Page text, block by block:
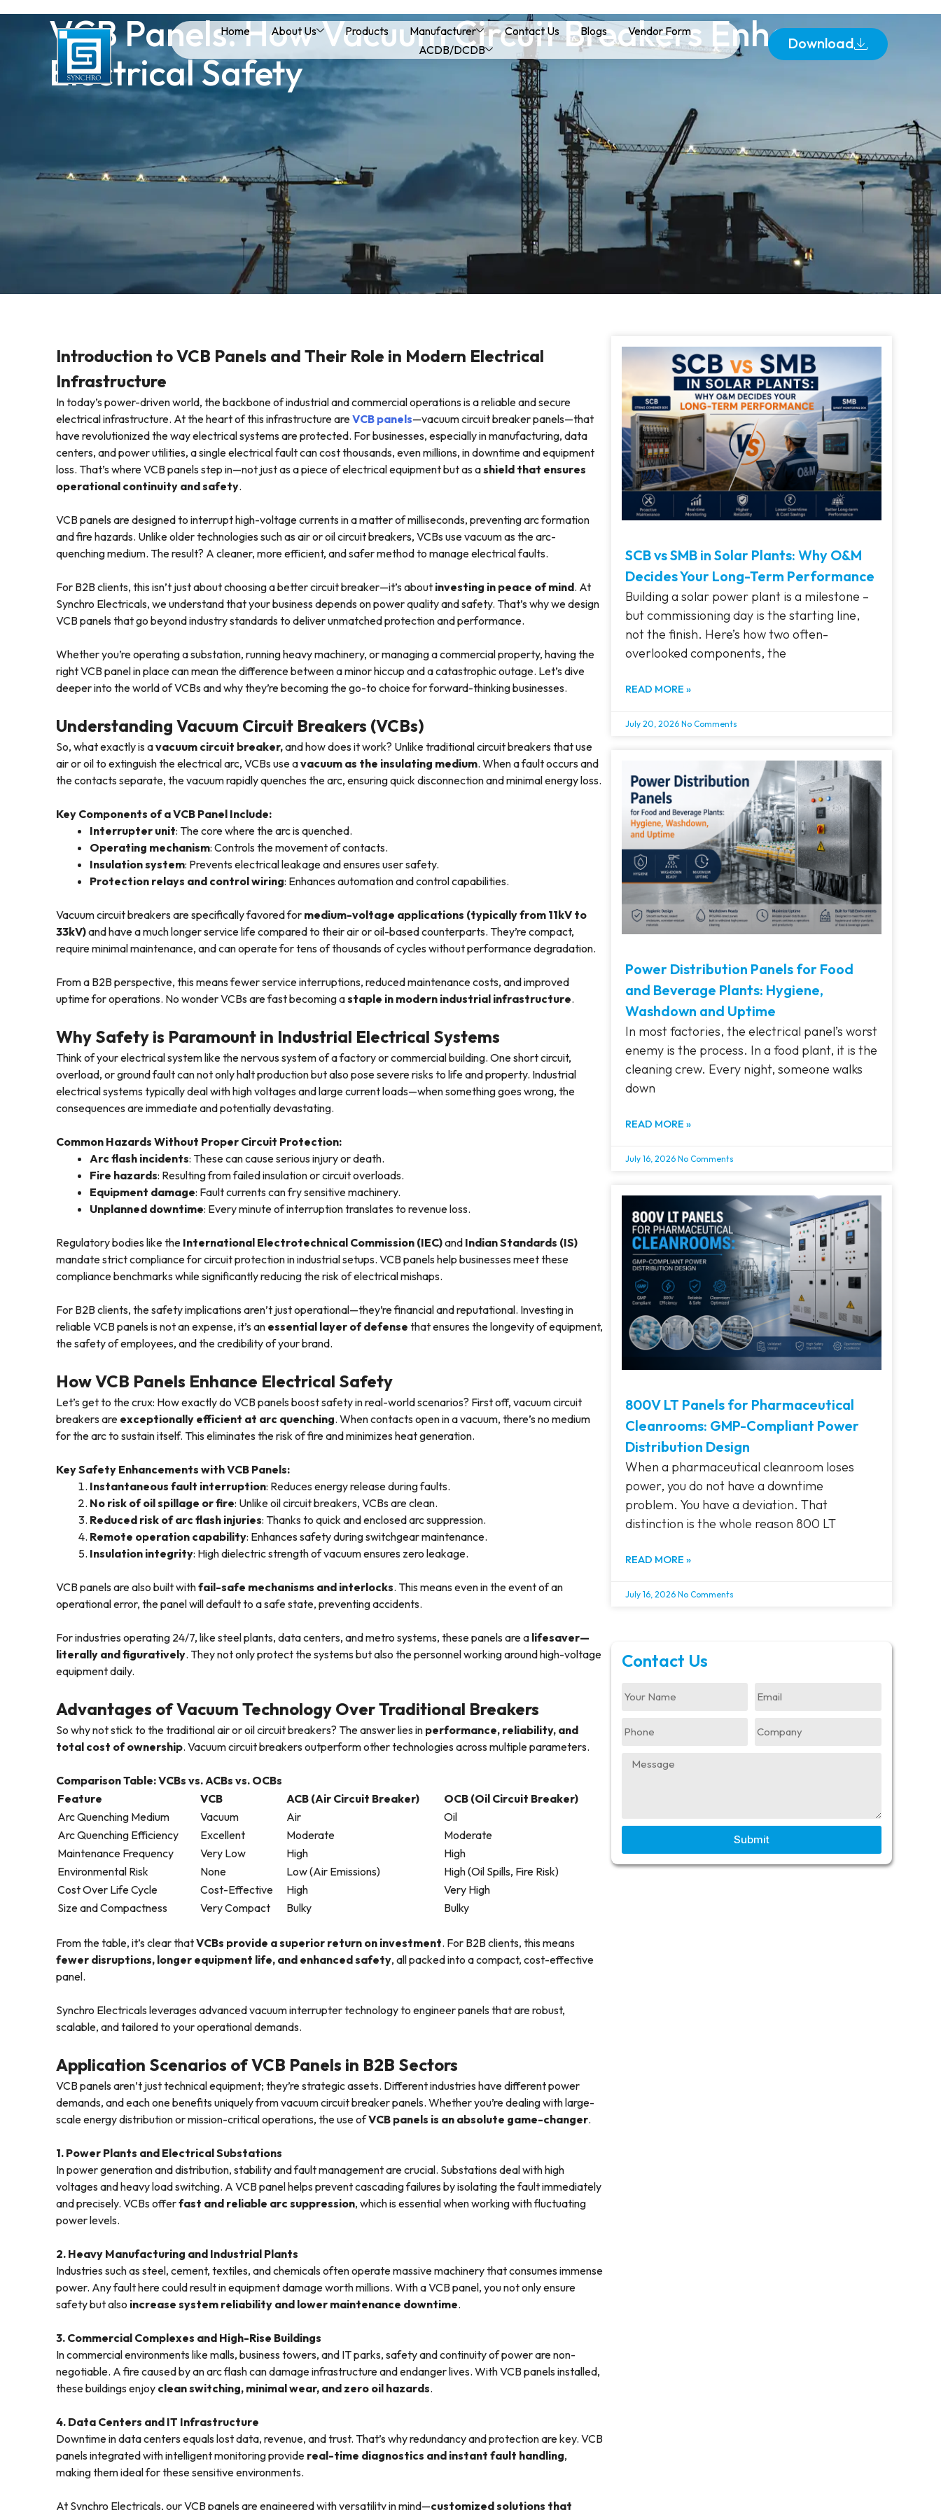
Home About Us Products Manufacturer Contact Us Blogs
Vendor Form
ACDB/DCDB
Download
VCB Panels: How Vacuum Circuit Breakers Enhance
Electrical Safety
Introduction to VCB Panels and Their Role in Modern Electrical
Infrastructure
In today’s power-driven world, the backbone of industrial and commercial operations is a reliable and secure
electrical infrastructure. At the heart of this infrastructure areVCB panels—vacuum circuit breaker panels—that
have revolutionized the way electrical systems are protected. For businesses, especially in manufacturing, data
centers, and power utilities, a single electrical fault can cost thousands, even millions, in downtime and equipment
loss. That’s where VCB panels step in—not just as a piece of electrical equipment but as ashield that ensures
operational continuity and safety.
VCB panels are designed to interrupt high-voltage currents in a matter of milliseconds, preventing arc formation
and fire hazards. Unlike older technologies such as air or oil circuit breakers, VCBs use vacuum as the arc-
quenching medium. The result? A cleaner, more efficient, and safer method to manage electrical faults.
For B2B clients, this isn’t just about choosing a better circuit breaker—it’s about investing in peace of mind. At
Synchro Electricals, we understand that your business depends on power quality and safety. That’s why we design
VCB panels that go beyond industry standards to deliver unmatched protection and performance.
Whether you’re operating a substation, running heavy machinery, or managing a commercial property, having the
right VCB panel in place can mean the difference between a minor hiccup and a catastrophic outage. Let’s dive
deeper into the world of VCBs and why they’re becoming the go-to choice for forward-thinking businesses.
Understanding Vacuum Circuit Breakers (VCBs)
So, what exactly is avacuum circuit breaker,and how does it work? Unlike traditional circuit breakers that use
air or oil to extinguish the electrical arc, VCBs use avacuum as the insulating medium. When a fault occurs and
the contacts separate, the vacuum rapidly quenches the arc, ensuring quick disconnection and minimal energy loss.
Key Components of a VCB Panel Include:
Interrupter unit: The core where the arc is quenched.
Operating mechanism: Controls the movement of contacts.
Insulation system: Prevents electrical leakage and ensures user safety.
Protection relays and control wiring: Enhances automation and control capabilities.
Vacuum circuit breakers are specifically favored for medium-voltage applications (typically from 11kV to
33kV)and have a much longer service life compared to their air or oil-based counterparts. They’re compact,
require minimal maintenance, and can operate for tens of thousands of cycles without performance degradation.
From a B2B perspective, this means fewer service interruptions, reduced maintenance costs, and improved
uptime for operations. No wonder VCBs are fast becoming astaple in modern industrial infrastructure.
Why Safety is Paramount in Industrial Electrical Systems
Think of your electrical system like the nervous system of a factory or commercial building. One short circuit,
overload, or ground fault can not only halt production but also pose severe risks to life and property. Industrial
electrical systems typically deal with high voltages and large current loads—when something goes wrong, the
consequences are immediate and potentially devastating.
Common Hazards Without Proper Circuit Protection:
Arc flash incidents: These can cause serious injury or death.
Fire hazards: Resulting from failed insulation or circuit overloads.
Equipment damage: Fault currents can fry sensitive machinery.
Unplanned downtime: Every minute of interruption translates to revenue loss.
Regulatory bodies like the International Electrotechnical Commission (IEC)and Indian Standards (IS)
mandate strict compliance for circuit protection in industrial setups. VCB panels help businesses meet these
compliance benchmarks while significantly reducing the risk of electrical mishaps.
For B2B clients, the safety implications aren’t just operational—they’re financial and reputational. Investing in
reliable VCB panels is not an expense, it’s an essential layer of defense that ensures the longevity of equipment,
the safety of employees, and the credibility of your brand.
How VCB Panels Enhance Electrical Safety
Let’s get to the crux: How exactly do VCB panels boost safety in real-world scenarios? First off, vacuum circuit
breakers are exceptionally efficient at arc quenching. When contacts open in a vacuum, there’s no medium
for the arc to sustain itself. This eliminates the risk of fire and minimizes heat generation.
Key Safety Enhancements with VCB Panels:
Instantaneous fault interruption: Reduces energy release during faults.
No risk of oil spillage or fire: Unlike oil circuit breakers, VCBs are clean.
Reduced risk of arc flash injuries: Thanks to quick and enclosed arc suppression.
Remote operation capability: Enhances safety during switchgear maintenance.
Insulation integrity: High dielectric strength of vacuum ensures zero leakage.
VCB panels are also built withfail-safe mechanisms and interlocks. This means even in the event of an
operational error, the panel will default to a safe state, preventing accidents.
For industries operating 24/7, like steel plants, data centers, and metro systems, these panels are a lifesaver—
literally and figuratively. They not only protect the systems but also the personnel working around high-voltage
equipment daily.
Advantages of Vacuum Technology Over Traditional Breakers
So why not stick to the traditional air or oil circuit breakers? The answer lies in performance, reliability, and
total cost of ownership. Vacuum circuit breakers outperform other technologies across multiple parameters.
Comparison Table: VCBs vs. ACBs vs. OCBs
Feature
VCB ACB (Air Circuit Breaker)
OCB (Oil Circuit Breaker)
Arc Quenching Medium
Vacuum Air
Oil
Arc Quenching Efficiency
Excellent Moderate
Moderate
Maintenance Frequency
Very Low High
High
Environmental Risk
None Low (Air Emissions)
High (Oil Spills, Fire Risk)
Cost Over Life Cycle
Cost-Effective High
Very High
Size and Compactness
Very Compact Bulky Bulky
From the table, it’s clear thatVCBs provide a superior return on investment. For B2B clients, this means
fewer disruptions, longer equipment life, and enhanced safety, all packed into a compact, cost-effective
panel.
Synchro Electricals leverages advanced vacuum interrupter technology to engineer panels that are robust,
scalable, and tailored to your operational demands.
Application Scenarios of VCB Panels in B2B Sectors
VCB panels aren’t just technical equipment; they’re strategic assets. Different industries have different power
demands, and each one benefits uniquely from vacuum circuit breaker panels. Whether you’re dealing with large-
scale energy distribution or mission-critical operations, the use ofVCB panels is an absolute game-changer.
1. Power Plants and Electrical Substations
In power generation and distribution, stability and fault management are crucial. Substations deal with high
voltages and heavy load switching. A VCB panel helps prevent cascading failures by isolating the fault immediately
and precisely. VCBs offerfast and reliable arc suppression, which is essential when working with fluctuating
power levels.
2. Heavy Manufacturing and Industrial Plants
Industries such as steel, cement, textiles, and chemicals often operate massive machinery that consumes immense
power. Any fault here could result in equipment damage worth millions. With a VCB panel, you not only ensure
safety but also increase system reliability and lower maintenance downtime.
3. Commercial Complexes and High-Rise Buildings
In commercial environments like malls, business towers, and IT parks, safety and continuity of power are non-
negotiable. A fire caused by an arc flash can damage infrastructure and endanger lives. With VCB panels installed,
these buildings enjoy clean switching, minimal wear, and zero oil hazards.
4. Data Centers and IT Infrastructure
Downtime in data centers equals lost data, revenue, and trust. That’s why redundancy and protection are key. VCB
panels integrated with intelligent monitoring provide real-time diagnostics and instant fault handling,
making them ideal for these sensitive environments.
At Synchro Electricals, our VCB panels are engineered with versatility in mind—customized solutions that
SCB vs SMB in Solar Plants: Why O&M
Decides Your Long-Term Performance
Building a solar power plant is a milestone –
but commissioning day is the starting line,
not the finish. Here’s how two often-
overlooked components, the
READ MORE »
July 20, 2026 No Comments
Power Distribution Panels for Food
and Beverage Plants: Hygiene,
Washdown and Uptime
In most factories, the electrical panel’s worst
enemy is the process. In a food plant, it is the
cleaning crew. Every night, someone walks
down
READ MORE »
July 16, 2026 No Comments
800V LT Panels for Pharmaceutical
Cleanrooms: GMP-Compliant Power
Distribution Design
When a pharmaceutical cleanroom loses
power, you do not have a downtime
problem. You have a deviation. That
distinction is the whole reason 800 LT
READ MORE »
July 16, 2026 No Comments
Contact Us
Submit